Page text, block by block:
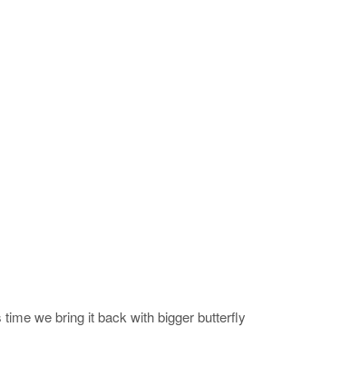
we bring it back with bigger butterfly